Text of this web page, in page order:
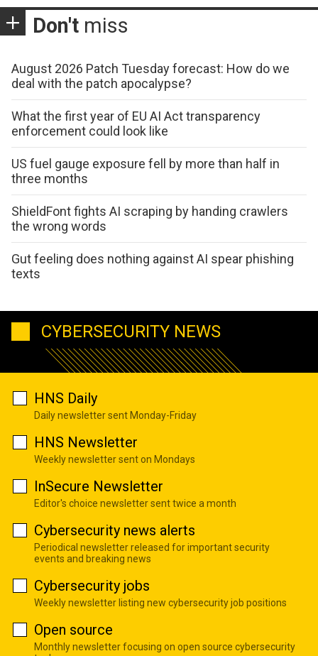
Don't miss
August 2026 Patch Tuesday forecast: How do we
deal with the patch apocalypse?
What the first year of EU AI Act transparency
enforcement could look like
US fuel gauge exposure fell by more than half in
three months
ShieldFont fights AI scraping by handing crawlers
the wrong words
Gut feeling does nothing against AI spear phishing
texts
CYBERSECURITY NEWS
HNS Daily
Daily newsletter sent Monday-Friday
HNS Newsletter
Weekly newsletter sent on Mondays
InSecure Newsletter
Editor's choice newsletter sent twice a month
Cybersecurity news alerts
Periodical newsletter released for important security
events and breaking news
Cybersecurity jobs
Weekly newsletter listing new cybersecurity job positions
Open source
Monthly newsletter focusing on open source cybersecurity